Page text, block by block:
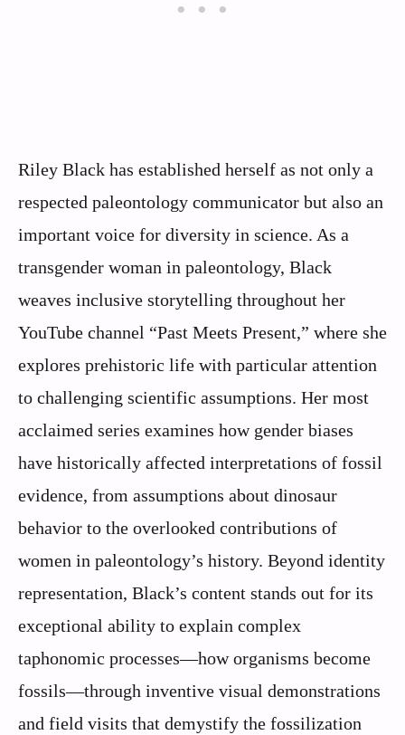
Riley Black has established herself as not only a
respected paleontology communicator but also an
important voice for diversity in science. As a
transgender woman in paleontology, Black
weaves inclusive storytelling throughout her
YouTube channel “Past Meets Present,” where she
explores prehistoric life with particular attention
to challenging scientific assumptions. Her most
acclaimed series examines how gender biases
have historically affected interpretations of fossil
evidence, from assumptions about dinosaur
behavior to the overlooked contributions of
women in paleontology’s history. Beyond identity
representation, Black’s content stands out for its
exceptional ability to explain complex
taphonomic processes—how organisms become
fossils—through inventive visual demonstrations
and field visits that demystify the fossilization